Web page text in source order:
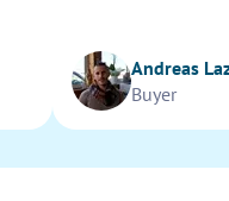
Andreas
Buyer